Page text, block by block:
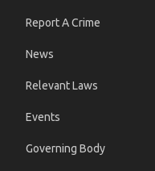
Report A Crime
News
Relevant Laws
Events
Governing Body